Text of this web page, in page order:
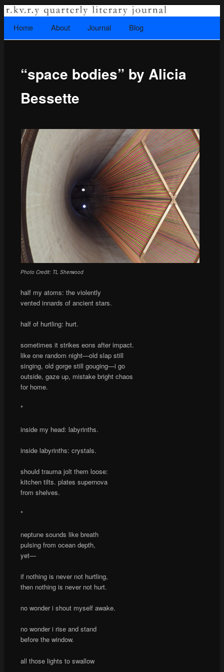
Rkvry Quarterly Literary Journal
A literary journal that explores recovery.
Main menu
Skip to primary content
Home About Journal Blog
“space bodies” by Alicia
Bessette
Photo Credit: TL Sherwood
half my atoms: the violently
vented innards of ancient stars.
half of hurtling: hurt.
sometimes it strikes eons after impact.
like one random night—old slap still
singing, old gorge still gouging—i go
outside, gaze up, mistake bright chaos
for home.
*
inside my head: labyrinths.
inside labyrinths: crystals.
should trauma jolt them loose:
kitchen tilts. plates supernova
from shelves.
*
neptune sounds like breath
pulsing from ocean depth,
yet—
if nothing is never not hurtling,
then nothing is never not hurt.
no wonder i shout myself awake.
no wonder i rise and stand
before the window.
all those lights to swallow